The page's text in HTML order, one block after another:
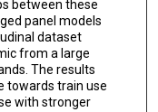
between these
panel models
dataset
from a large
The results
towards train use
with stronger